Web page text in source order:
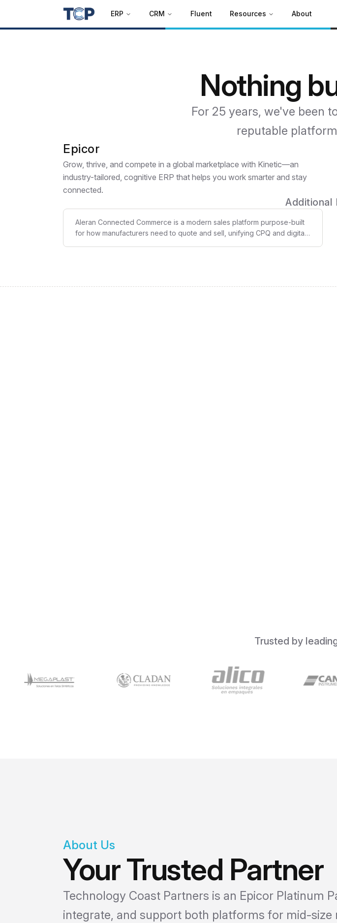
ERP CRM Fluent Resources About
Nothing
For 25 years, we've been
reputable
Epicor
Grow, thrive, and compete in a global marketplace with Kinetic—an
industry-tailored, cognitive ERP that helps you work smarter and stay
connected.
Additional
Aleran Connected Commerce is a modern sales platform purpose-built
for how manufacturers need to quote and sell, unifying CPQ and digital
Trusted by
About Us
Your Trusted Partner
Technology Coast Partners is an Epicor Platinum
integrate, and support both platforms for mid-